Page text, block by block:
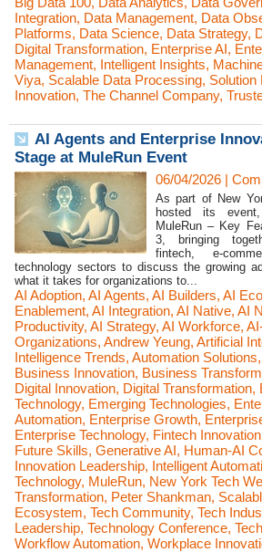
Integration, Data Management, Data
Platforms, Data Science, Data Strategy,
Digital Transformation, Enterprise AI,
Management, Intelligent Insights,
Viya, Scalable Data Processing, Solution
Innovation, The Channel Company,
AI Agents and Enterprise
Stage at MuleRun Event
06/04/2026 |
As part of New
hosted its
MuleRun – Key
3, bringing
fintech, e-
technology sectors to discuss the growing
what it takes for organizations to...
AI Adoption, AI Agents, AI Builders, AI
Enablement, AI Integration, AI Native, AI
Productivity, AI Strategy, AI Workforce,
Organizations, Andrew Yeung, Artificial
Intelligence Trends, Automation Solutions,
Business Innovation, Business
Digital Innovation, Digital Transformation,
Technology, Emerging Technologies,
Automation, Enterprise Growth,
Enterprise Technology, Fintech Innovation
Future Skills, Generative AI, Human-AI
Innovation Leadership, Intelligent
Technology, MuleRun, New York Tech
Transformation, Peter Shankman,
Ecosystem, Tech Community, Tech
Leadership, Technology Conference,
Workflow Automation, Workplace